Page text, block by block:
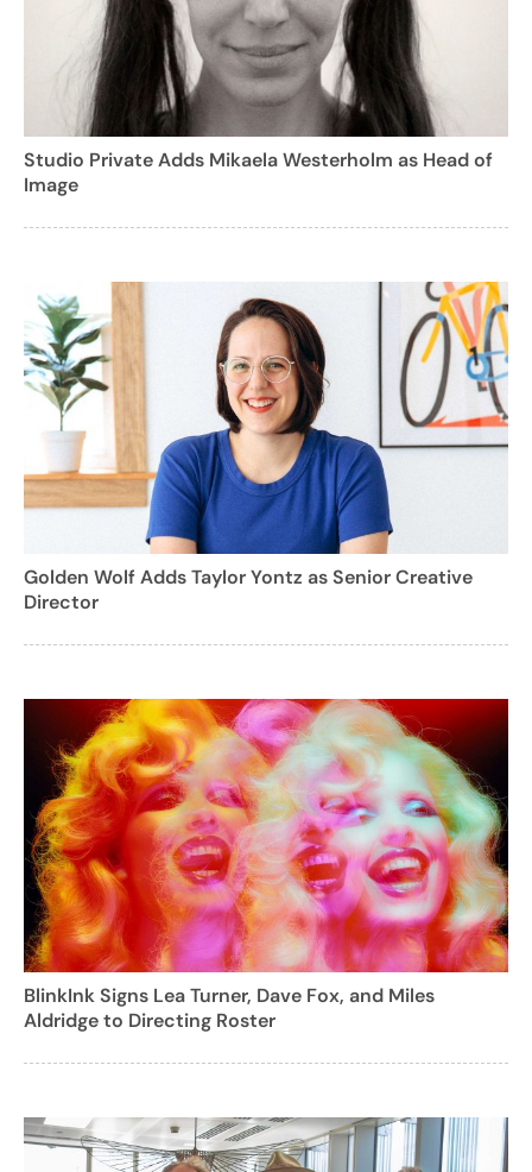
Studio Private Adds Mikaela Westerholm as Head of
Image
Golden Wolf Adds Taylor Yontz as Senior Creative
Director
BlinkInk Signs Lea Turner, Dave Fox, and Miles
Aldridge to Directing Roster